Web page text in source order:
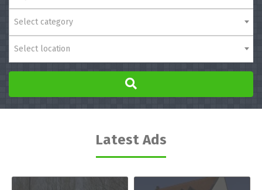
Select category
Select location
Latest Ads